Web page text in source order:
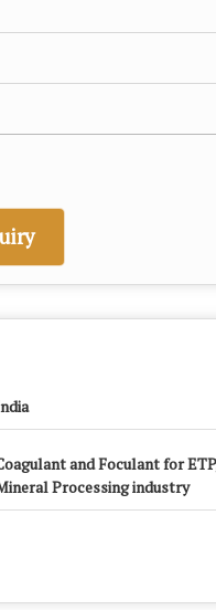
and Foculant for
Processing industry